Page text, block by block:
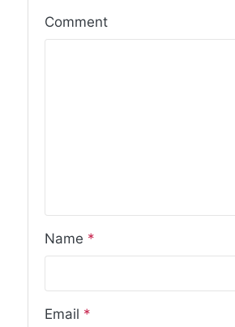
Comment
Name *
Email *